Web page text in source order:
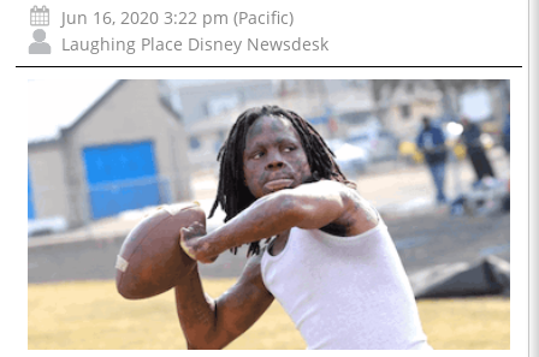
Jun 16, 2020 3:22 pm (Pacific)
Laughing Place Disney Newsdesk